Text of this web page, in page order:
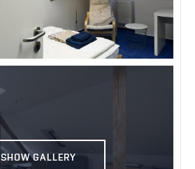
SHOW GALLERY